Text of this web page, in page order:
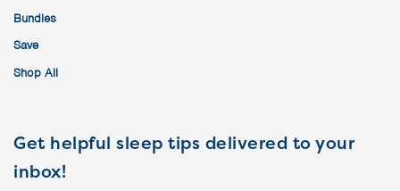
Bundles
Save
Shop All
Get helpful sleep tips delivered to your
inbox!